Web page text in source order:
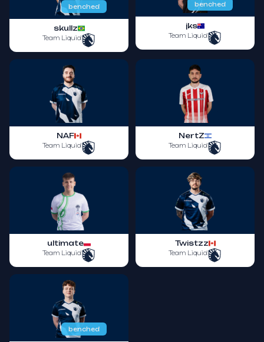
benched
skullz
Team Liquid
benched
jks
Team Liquid
NAF
Team Liquid
NertZ
Team Liquid
ultimate
Team Liquid
Twistzz
Team Liquid
benched